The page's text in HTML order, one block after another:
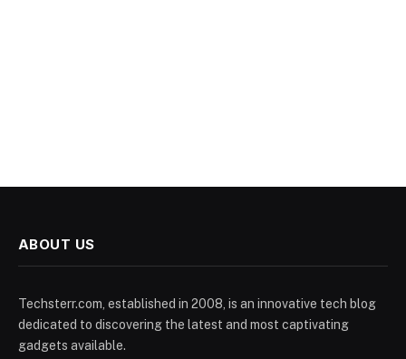
ABOUT US
Techsterr.com, established in 2008, is an innovative tech blog
dedicated to discovering the latest and most captivating
gadgets available.